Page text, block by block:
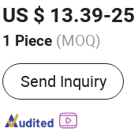
US $ 13.39-25
1 Piece (MOQ)
Main Products:
Video Greeting
Folder, Video
Player, Video
Send Inquiry